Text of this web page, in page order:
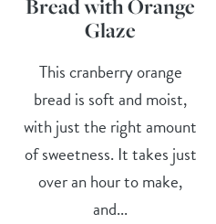
Bread with Orange
Glaze
This cranberry orange
bread is soft and moist,
with just the right amount
of sweetness. It takes just
over an hour to make,
and...